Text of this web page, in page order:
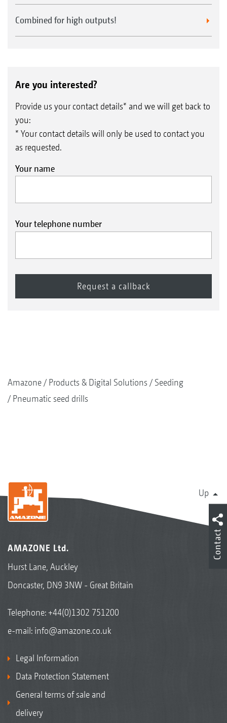
Combined for high outputs!
Are you interested?
Provide us your contact details* and we will get back to
you:
* Your contact details will only be used to contact you
as requested.
Your name
Your telephone number
Amazone Products & Digital Solutions
Seeding
Pneumatic seed drills
Up
AMAZONE Ltd.
Hurst Lane, Auckley
Doncaster, DN9 3NW - Great Britain
Telephone:+44(0)1302 751200
e-mail: info@amazone.co.uk
Legal Information
Data Protection Statement
General terms of sale and
delivery
Contact